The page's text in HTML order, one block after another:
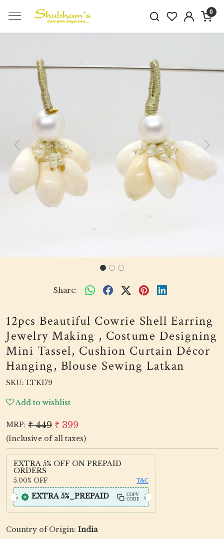
0
Previous Next
Share:
12pcs Beautiful Cowrie Shell Earring
Jewelry Making , Costume Designing
Mini Tassel, Cushion Curtain Décor
Hanging, Blouse Sewing Latkan
SKU: LTK179
Add to wishlist
MRP: ₹ 449 ₹ 399
(Inclusive of all taxes)
EXTRA 5% OFF ON PREPAID
ORDERS
5.00% OFF T&C
EXTRA 5%_PREPAID
COPY
CODE
Country of Origin: India